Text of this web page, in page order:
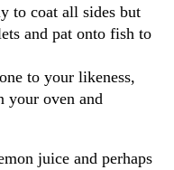
to coat all sides but
and pat onto fish to
to your likeness,
your oven and
juice and perhaps